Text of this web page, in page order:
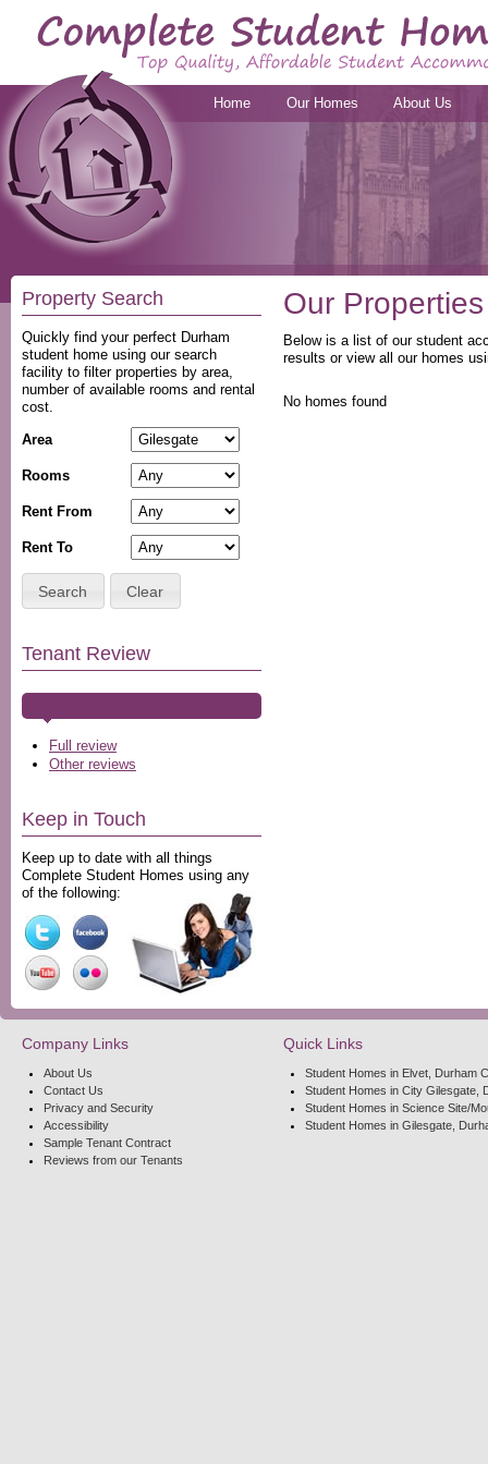
Home Our Homes About Us
Property Search
Quickly find your perfect Durham
student home using our search
facility to filter properties by area,
number of available rooms and rental
cost.
Area
Rooms
Rent From
Rent To
Search Clear
Tenant Review
Full review
Other reviews
Keep in Touch
Keep up to date with all things
Complete Student Homes using any
of the following:
Our Properties
Below is a list of our student
results or view all our homes
No homes found
Company Links
About Us
Contact Us
Privacy and Security
Accessibility
Sample Tenant Contract
Reviews from our Tenants
Quick Links
Student Homes in Elvet, Durham
Student Homes in City Gilesgate,
Student Homes in Science Site/
Student Homes in Gilesgate,